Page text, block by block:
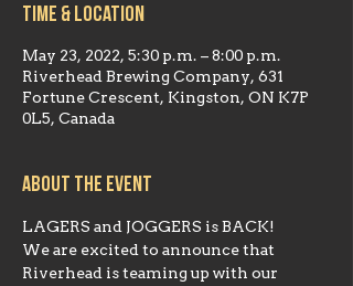
Time & Location
May 23, 2022, 5:30 p.m. – 8:00 p.m.
Riverhead Brewing Company, 631
Fortune Crescent, Kingston, ON K7P
0L5, Canada
About the event
LAGERS and JOGGERS is BACK!
We are excited to announce that
Riverhead is teaming up with our